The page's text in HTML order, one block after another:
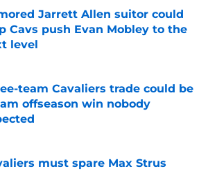
Jarrett Allen suitor could
Cavs push Evan Mobley to the
level
team Cavaliers trade could be
offseason win nobody
by on Invalid Date
must spare Max Strus